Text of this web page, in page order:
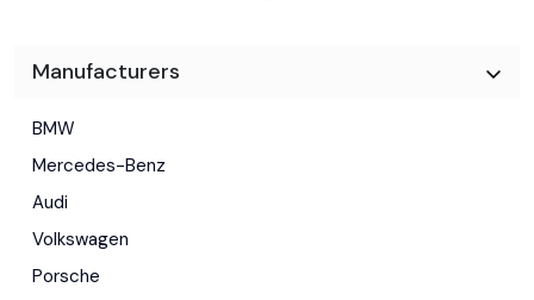
Manufacturers
BMW
Mercedes-Benz
Audi
Volkswagen
Porsche